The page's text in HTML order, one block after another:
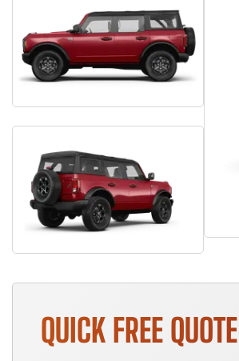
QUICK FREE QUOTE